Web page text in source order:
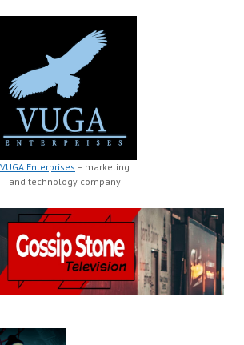
VUGA Enterprises – marketing
and technology company